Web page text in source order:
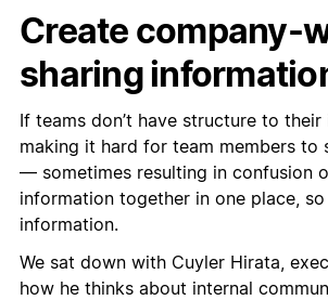
Create company-
sharing
If teams don’t have structure to
making it hard for team members
— sometimes resulting in confusion
information together in one place,
information.
We sat down with Cuyler Hirata,
how he thinks about internal